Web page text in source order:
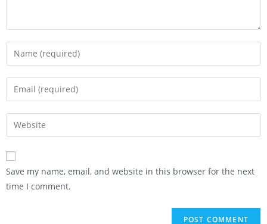
Save my name, email, and website in this browser for the next
time I comment.